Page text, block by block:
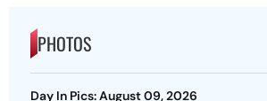
PHOTOS
Day In Pics: August 09, 2026